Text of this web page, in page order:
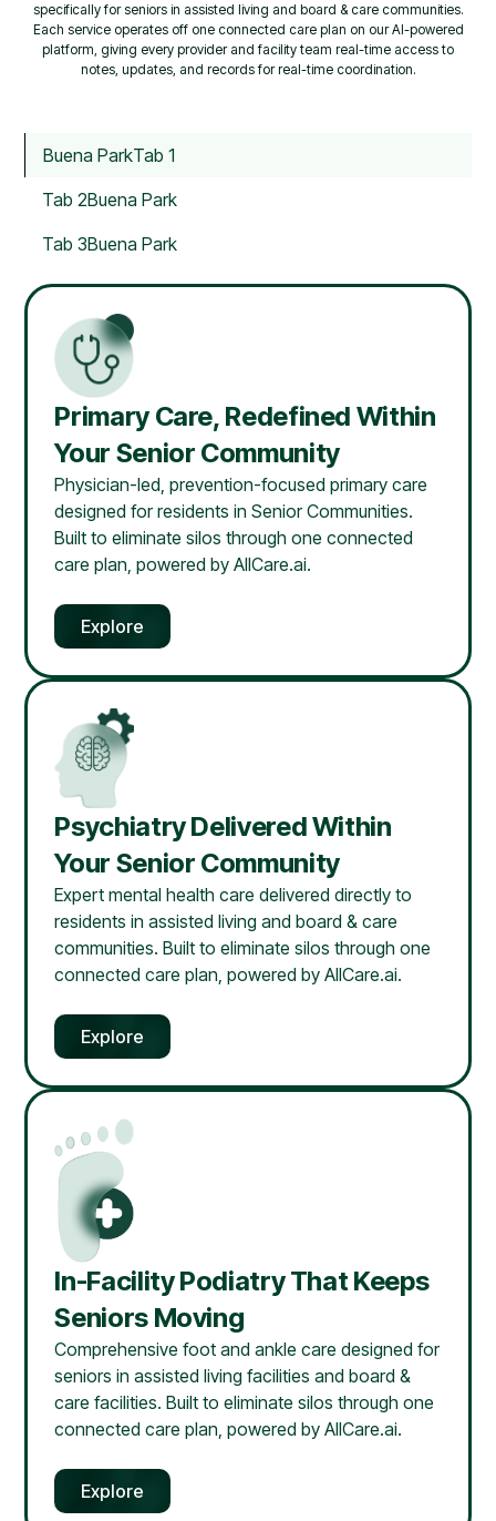
specifically for seniors in assisted living and board & care communities.
Each service operates off one connected care plan on our AI-powered
platform, giving every provider and facility team real-time access to
notes, updates, and records for real-time coordination.
Buena ParkTab 1
Tab 2Buena Park
Tab 3Buena Park
Primary Care, Redefined Within
Your Senior Community
Physician-led, prevention-focused primary care
designed for residents in Senior Communities.
Built to eliminate silos through one connected
care plan, powered by AllCare.ai.
Explore
Psychiatry Delivered Within
Your Senior Community
Expert mental health care delivered directly to
residents in assisted living and board & care
communities. Built to eliminate silos through one
connected care plan, powered by AllCare.ai.
Explore
In-Facility Podiatry That Keeps
Seniors Moving
Comprehensive foot and ankle care designed for
seniors in assisted living facilities and board &
care facilities. Built to eliminate silos through one
connected care plan, powered by AllCare.ai.
Explore